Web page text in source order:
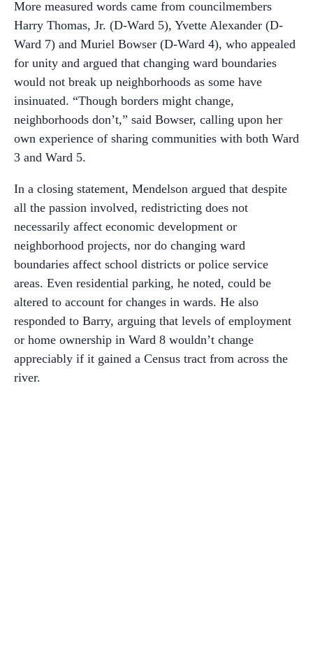
More measured words came from councilmembers
Harry Thomas, Jr. (D-Ward 5), Yvette Alexander (D-
Ward 7) and Muriel Bowser (D-Ward 4), who appealed
for unity and argued that changing ward boundaries
would not break up neighborhoods as some have
insinuated. “Though borders might change,
neighborhoods don’t,” said Bowser, calling upon her
own experience of sharing communities with both Ward
3 and Ward 5.
In a closing statement, Mendelson argued that despite
all the passion involved, redistricting does not
necessarily affect economic development or
neighborhood projects, nor do changing ward
boundaries affect school districts or police service
areas. Even residential parking, he noted, could be
altered to account for changes in wards. He also
responded to Barry, arguing that levels of employment
or home ownership in Ward 8 wouldn’t change
appreciably if it gained a Census tract from across the
river.